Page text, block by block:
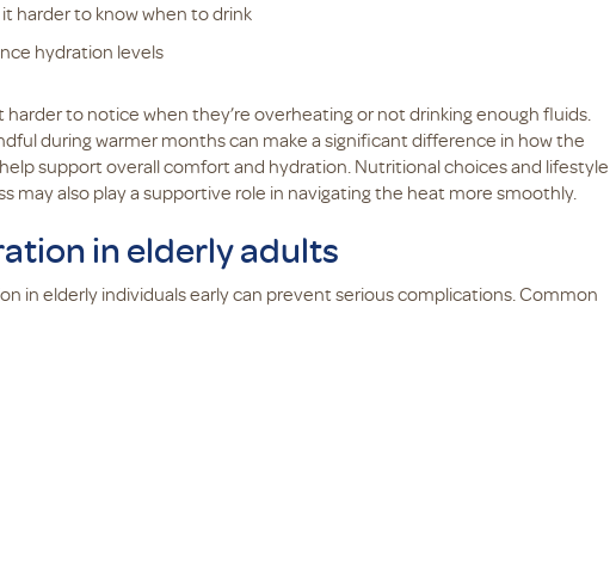
harder to know when to drink
hydration levels
to notice when they’re overheating or not drinking enough fluids.
during warmer months can make a significant difference in how the
support overall comfort and hydration. Nutritional choices and lifestyle
may also play a supportive role in navigating the heat more smoothly.
in elderly adults
in elderly individuals early can prevent serious complications. Common